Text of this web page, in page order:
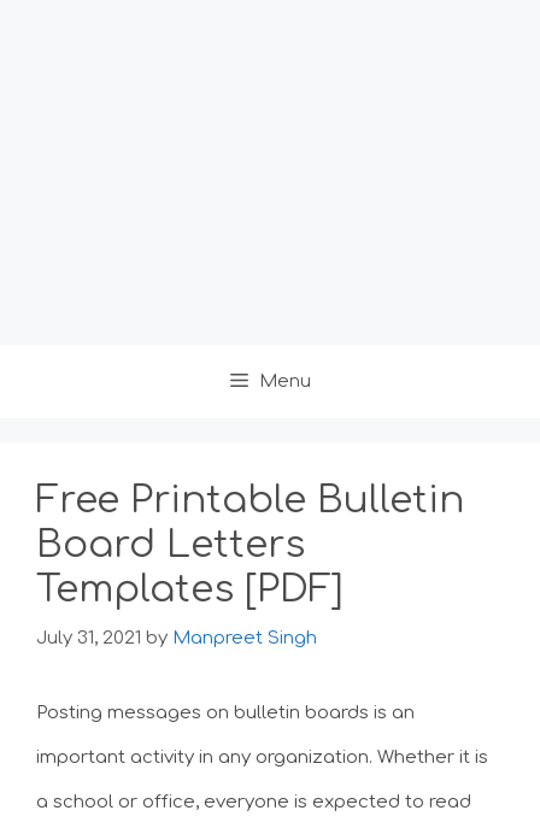
Menu
Free Printable Bulletin
Board Letters
Templates [PDF]
July 31, 2021 by Manpreet Singh
Posting messages on bulletin boards is an
important activity in any organization. Whether it is
a school or office, everyone is expected to read